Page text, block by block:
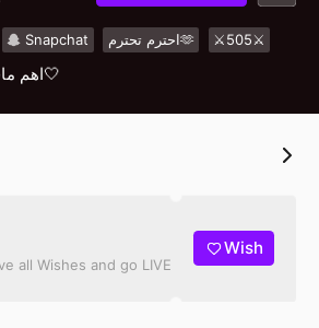
Snapchat احترم تحترم🫶 ⚔️505⚔️
اهم مافي هاذي الدنيا والديك🤍
all Wishes and go LIVE
Wish